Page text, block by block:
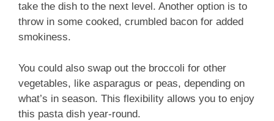
take the dish to the next level. Another option is to
throw in some cooked, crumbled bacon for added
smokiness.
You could also swap out the broccoli for other
vegetables, like asparagus or peas, depending on
what’s in season. This flexibility allows you to enjoy
this pasta dish year-round.